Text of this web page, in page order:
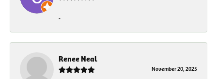
-
Renee Neal
November 20, 2025